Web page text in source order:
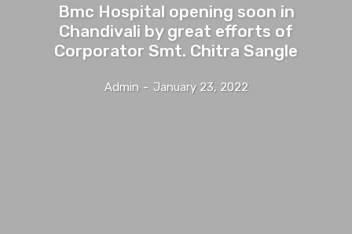
Bmc Hospital opening soon in
Chandivali by great efforts of
Corporator Smt. Chitra Sangle
Admin - January 23, 2022